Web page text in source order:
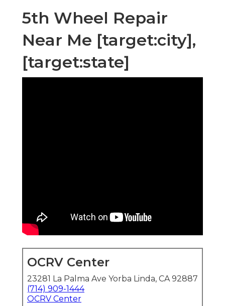
5th Wheel Repair
Near Me [target:city],
[target:state]
OCRV Center
23281 La Palma Ave Yorba Linda, CA 92887
(714) 909-1444
OCRV Center